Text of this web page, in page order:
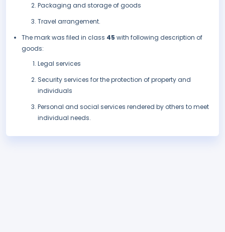
Packaging and storage of goods
Travel arrangement.
The mark was filed in class 45 with following description of
goods:
Legal services
Security services for the protection of property and
individuals
Personal and social services rendered by others to meet
individual needs.